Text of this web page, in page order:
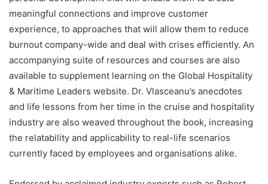
meaningful connections and improve customer
experience, to approaches that will allow them to reduce
burnout company-wide and deal with crises efficiently. An
accompanying suite of resources and courses are also
available to supplement learning on the Global Hospitality
& Maritime Leaders website. Dr. Vlasceanu’s anecdotes
and life lessons from her time in the cruise and hospitality
industry are also weaved throughout the book, increasing
the relatability and applicability to real-life scenarios
currently faced by employees and organisations alike.